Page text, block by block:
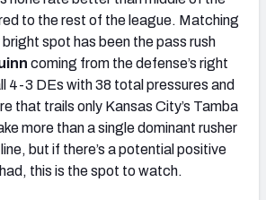
to the rest of the league. Matching
bright spot has been the pass rush
coming from the defense’s right
4-3 DEs with 38 total pressures and
that trails only Kansas City’s Tamba
more than a single dominant rusher
but if there’s a potential positive
this is the spot to watch.